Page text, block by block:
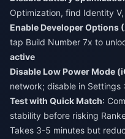
Optimization, find Identity
Enable Developer Options
tap Build Number 7x to
active
Disable Low Power Mode
network; disable in Settings
Test with Quick Match:
stability before risking
Takes 3-5 minutes but